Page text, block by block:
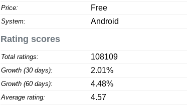
Price: Free
System: Android
Rating scores
Total ratings: 108109
Growth (30 days): 2.01%
Growth (60 days): 4.48%
Average rating: 4.57